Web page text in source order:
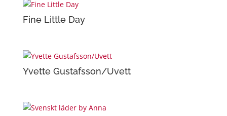
Fine Little Day
Yvette Gustafsson/Uvett